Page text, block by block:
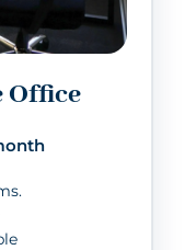
Office